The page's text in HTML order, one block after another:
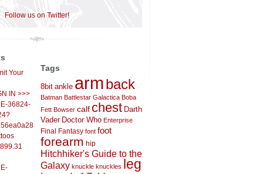
Follow us on Twitter!
Your
IN >>>
36824-
Tags
8bit ankle armback
Batman Battlestar Galactica Boba
Fett Bowser calf chest Darth
Vader Doctor Who Enterprise
Final Fantasy font foot
forearm hip
Hitchhiker's Guide to the
Galaxy knuckle knuckles leg